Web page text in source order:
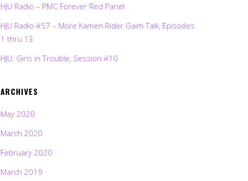
HJU Radio – PMC Forever Red Panel
HJU Radio #57 – More Kamen Rider Gaim Talk, Episodes
1 thru 13
HJU: Girls in Trouble, Session #10
ARCHIVES
May 2020
March 2020
February 2020
March 2019